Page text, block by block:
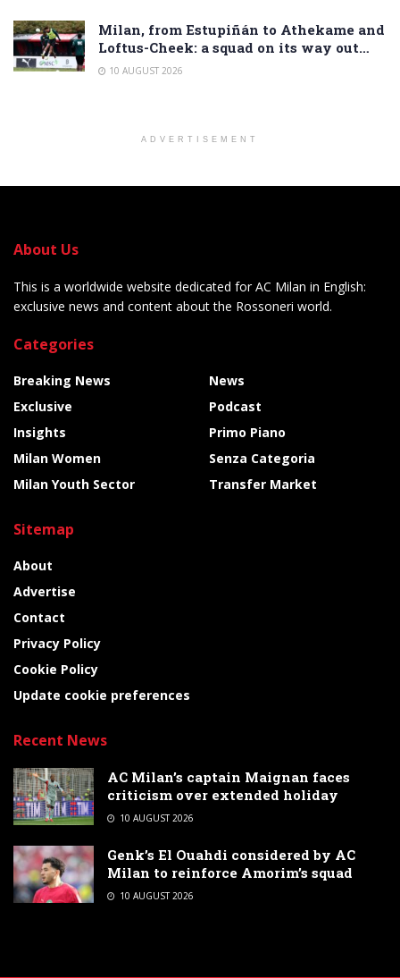
Milan, from Estupiñán to Athekame and
Loftus-Cheek: a squad on its way out…
10 AUGUST 2026
ADVERTISEMENT
About Us
This is a worldwide website dedicated for AC Milan in English:
exclusive news and content about the Rossoneri world.
Categories
Breaking News
Exclusive
Insights
Milan Women
Milan Youth Sector
News
Podcast
Primo Piano
Senza Categoria
Transfer Market
Sitemap
About
Advertise
Contact
Privacy Policy
Cookie Policy
Update cookie preferences
Recent News
AC Milan’s captain Maignan faces
criticism over extended holiday
10 AUGUST 2026
Genk’s El Ouahdi considered by AC
Milan to reinforce Amorim’s squad
10 AUGUST 2026